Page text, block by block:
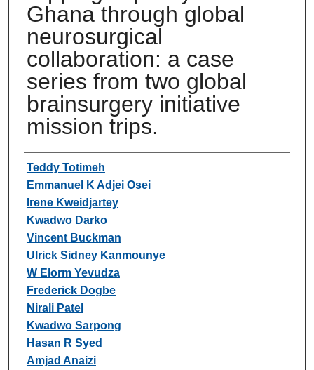
Ghana through global
neurosurgical
collaboration: a case
series from two global
brainsurgery initiative
mission trips.
Authors
Teddy Totimeh
Emmanuel K Adjei Osei
Irene Kweidjartey
Kwadwo Darko
Vincent Buckman
Ulrick Sidney Kanmounye
W Elorm Yevudza
Frederick Dogbe
Nirali Patel
Kwadwo Sarpong
Hasan R Syed
Amjad Anaizi